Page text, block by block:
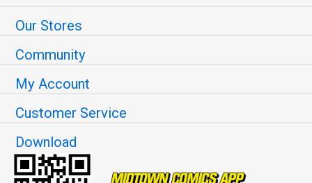
Our Stores
Community
My Account
Customer Service
Download